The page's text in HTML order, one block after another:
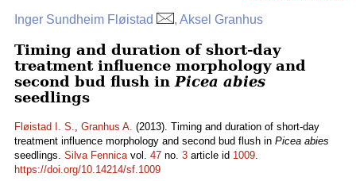
Inger Sundheim Fløistad , Aksel Granhus
Timing and duration of short-day
treatment influence morphology and
second bud flush in Picea abies
seedlings
Fløistad I. S., Granhus A. (2013). Timing and duration of short-day
treatment influence morphology and second bud flush in Picea abies
seedlings. Silva Fennicavol. 47 no. 3 article id 1009.
https://doi.org/10.14214/sf.1009